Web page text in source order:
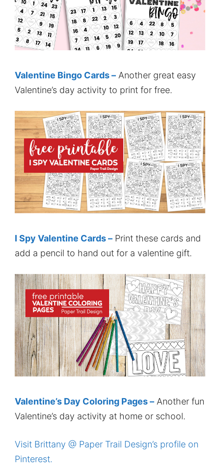
Valentine Bingo Cards – Another great easy
Valentine’s day activity to print for free.
I Spy Valentine Cards – Print these cards and
add a pencil to hand out for a valentine gift.
Valentine’s Day Coloring Pages – Another fun
Valentine’s day activity at home or school.
Visit Brittany @ Paper Trail Design’s profile on
Pinterest.